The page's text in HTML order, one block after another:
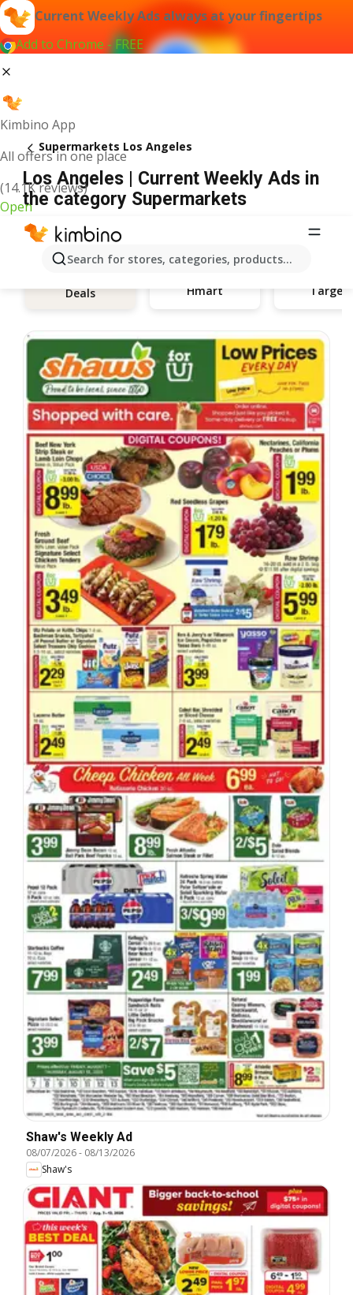
Current Weekly Ads always at your fingertips
Add to Chrome - FREE
Kimbino App
All offers in one place
(14.1K reviews)
Open
Search for stores, categories, products...
Supermarkets Los Angeles
Los Angeles | Current Weekly Ads in
the category Supermarkets
Deals Hmart Target
Shaw's Weekly Ad
08/07/2026- 08/13/2026
Shaw's